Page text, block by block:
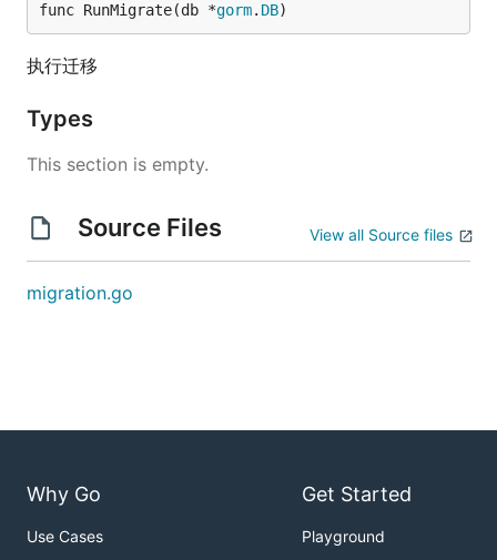
func RunMigrate(db *gorm. DB)
执行迁移
Types
This section is empty.
Source Files View all Source files
migration.go
Why Go
Use Cases
Get Started
Playground